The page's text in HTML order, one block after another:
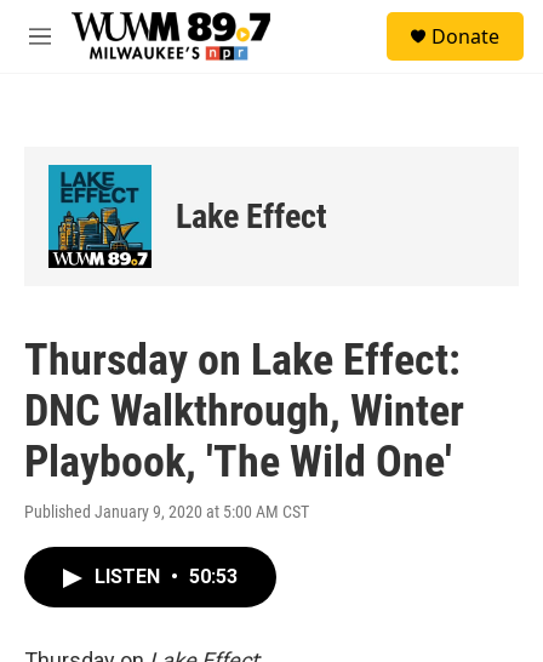
Skip to main content
M
Donate
Lake Effect
Thursday on Lake Effect:
DNC Walkthrough, Winter
Playbook, 'The Wild One'
Published January 9, 2020 at 5:00 AM CST
LISTEN • 50:53